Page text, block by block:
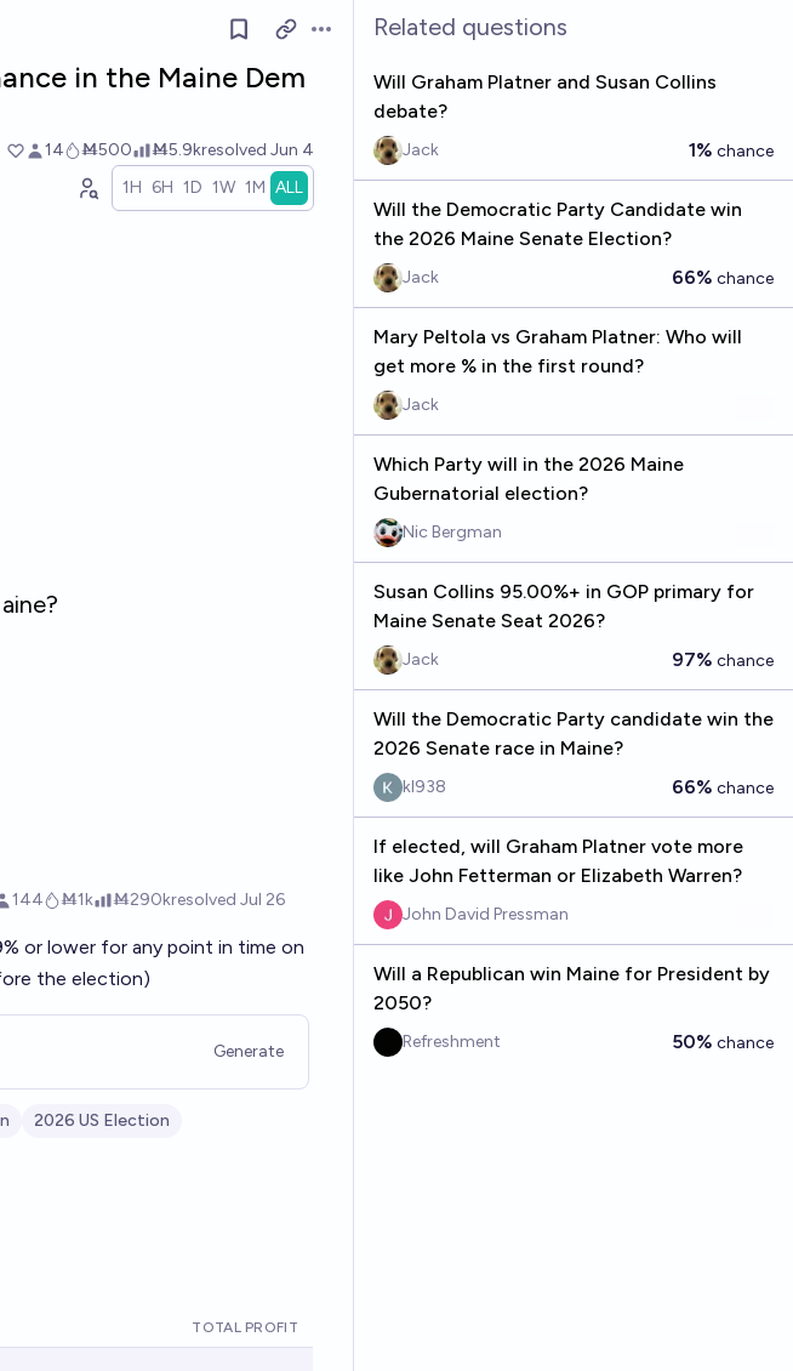
Open options
in the Maine Dem
14 Ṁ500 Ṁ5.9kresolved Jun 4
1H 6H 1D 1W 1M ALL
or lower for any point in time on
the election)
Generate
2026 US Election
TOTAL PROFIT
Related questions
Will Graham Platner and Susan Collins
debate?
Jack 1% chance
Will the Democratic Party Candidate win
the 2026 Maine Senate Election?
Jack 66% chance
Mary Peltola vs Graham Platner: Who will
get more % in the first round?
Jack
Which Party will in the 2026 Maine
Gubernatorial election?
Nic Bergman
Susan Collins 95.00%+ in GOP primary for
Maine Senate Seat 2026?
Jack 97% chance
Will the Democratic Party candidate win the
2026 Senate race in Maine?
kl938 66% chance
If elected, will Graham Platner vote more
like John Fetterman or Elizabeth Warren?
John David Pressman
Will a Republican win Maine for President by
2050?
Refreshment 50% chance